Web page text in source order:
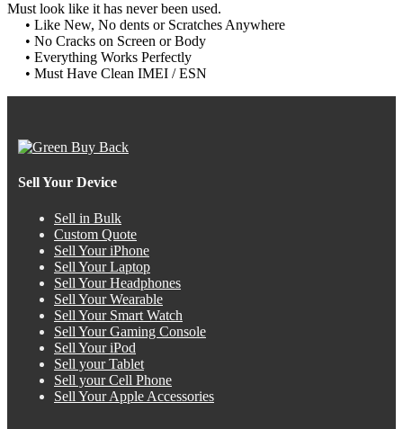
Must look like it has never been used.
• Like New, No dents or Scratches Anywhere
• No Cracks on Screen or Body
• Everything Works Perfectly
• Must Have Clean IMEI / ESN
Sell Your Device
Sell in Bulk
Custom Quote
Sell Your iPhone
Sell Your Laptop
Sell Your Headphones
Sell Your Wearable
Sell Your Smart Watch
Sell Your Gaming Console
Sell Your iPod
Sell your Tablet
Sell your Cell Phone
Sell Your Apple Accessories